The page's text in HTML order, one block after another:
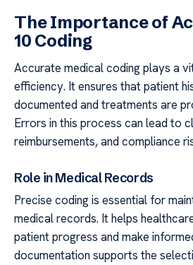
The Importance of
10 Coding
Accurate medical coding plays a
efficiency. It ensures that patient
documented and treatments are
Errors in this process can lead to
reimbursements, and compliance
Role in Medical Records
Precise coding is essential for
medical records. It helps
patient progress and make
documentation supports the